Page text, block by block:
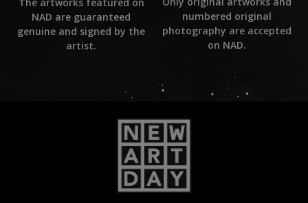
NAD are guaranteed
genuine and signed by the
artist.
numbered original
photography are accepted
on NAD.